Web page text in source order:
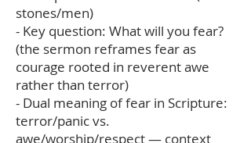
stones/men)
- Key question: What will you fear?
(the sermon reframes fear as
courage rooted in reverent awe
rather than terror)
- Dual meaning of fear in Scripture:
terror/panic vs.
awe/worship/respect — context